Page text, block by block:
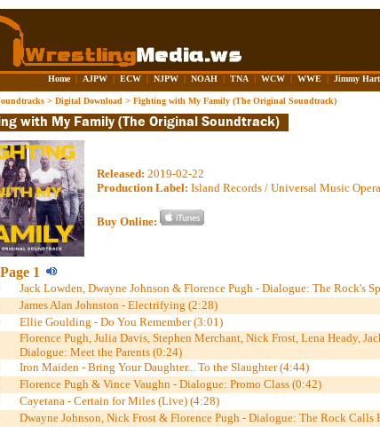
Home | AJPW | ECW | NJPW | NOAH | TNA | WCW | WWE | Jimmy Hart
> Digital Download > Fighting with My Family (The Original Soundtrack)
Released: 2019-02-22
Production Label: Island Records / Universal Music
Buy Online:
Page 1
Jack Lowden, Dwayne Johnson & Florence Pugh - Dialogue: The Rock's
James Alan Johnston - Electrifying (2:28)
Ellie Goulding - Do You Remember (3:01)
Florence Pugh, Julia Davis, Stephen Merchant, Nick Frost, Lena Heady,
Dialogue: Meet the Parents (0:24)
Iron Maiden - Bring Your Daughter... To the Slaughter (4:44)
Florence Pugh & Vince Vaughn - Dialogue: Promo Class (0:42)
Cayetana - Certain for Miles (Live) (4:28)
Dwayne Johnson, Nick Frost & Florence Pugh - Dialogue: The Rock Calls